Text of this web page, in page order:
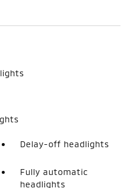
Delay-off headlights
Fully automatic
headlights